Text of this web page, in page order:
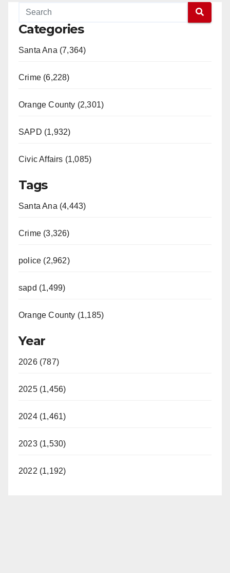
Categories
Santa Ana (7,364)
Crime (6,228)
Orange County (2,301)
SAPD (1,932)
Civic Affairs (1,085)
Tags
Santa Ana (4,443)
Crime (3,326)
police (2,962)
sapd (1,499)
Orange County (1,185)
Year
2026 (787)
2025 (1,456)
2024 (1,461)
2023 (1,530)
2022 (1,192)